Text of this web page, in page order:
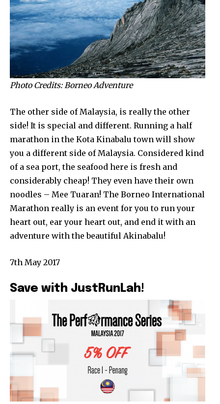
Photo Credits: Borneo Adventure
The other side of Malaysia, is really the other
side! It is special and different. Running a half
marathon in the Kota Kinabalu town will show
you a different side of Malaysia. Considered kind
of a sea port, the seafood here is fresh and
considerably cheap! They even have their own
noodles – Mee Tuaran! The Borneo International
Marathon really is an event for you to run your
heart out, ear your heart out, and end it with an
adventure with the beautiful Akinabalu!
7th May 2017
Save with JustRunLah!